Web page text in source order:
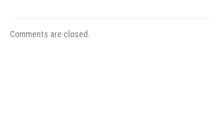
Comments are closed.